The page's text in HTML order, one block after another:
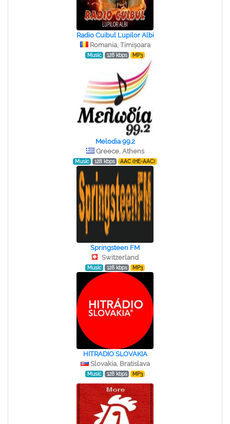
Radio Cuibul Lupilor Albi
Romania, Timișoara
Music 128 kbps MP3
Melodia 99.2
Greece, Athens
Music 128 kbps AAC (HE-AAC)
Springsteen FM
Switzerland
Music 128 kbps MP3
HITRADIO SLOVAKIA
Slovakia, Bratislava
Music 128 kbps MP3